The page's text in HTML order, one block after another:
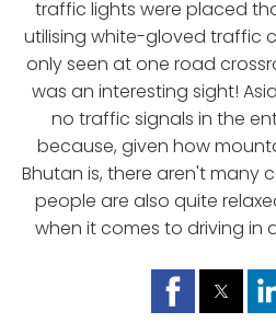
traffic lights were placed
utilising white-gloved traffic
only seen at one road
was an interesting sight!
no traffic signals in the
because, given how
Bhutan is, there aren't many
people are also quite
when it comes to driving in